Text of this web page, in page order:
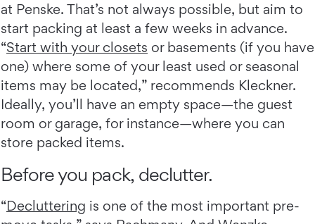
at Penske. That’s not always possible, but aim to
start packing at least a few weeks in advance.
“Start with your closets or basements (if you have
one) where some of your least used or seasonal
items may be located,” recommends Kleckner.
Ideally, you’ll have an empty space—the guest
room or garage, for instance—where you can
store packed items.
Before you pack, declutter.
“Decluttering is one of the most important pre-